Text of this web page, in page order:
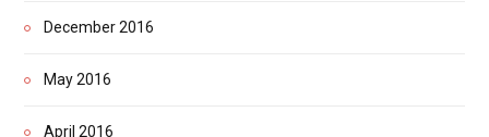
December 2016
May 2016
April 2016